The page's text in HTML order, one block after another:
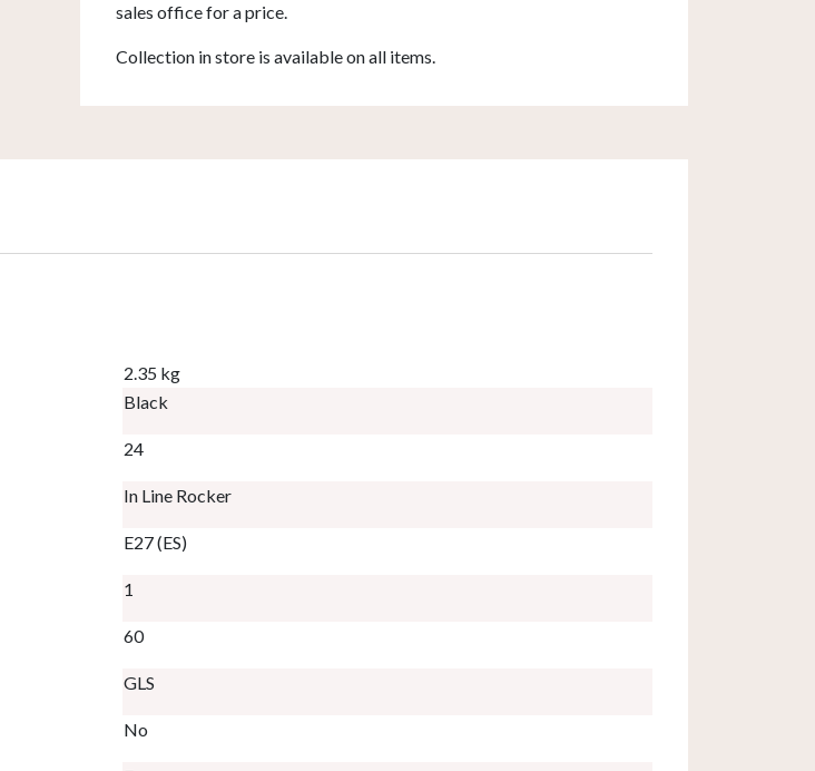
sales office for a price.
Collection in store is available on all items.
2.35 kg
Black
24
In Line Rocker
E27 (ES)
1
60
GLS
No